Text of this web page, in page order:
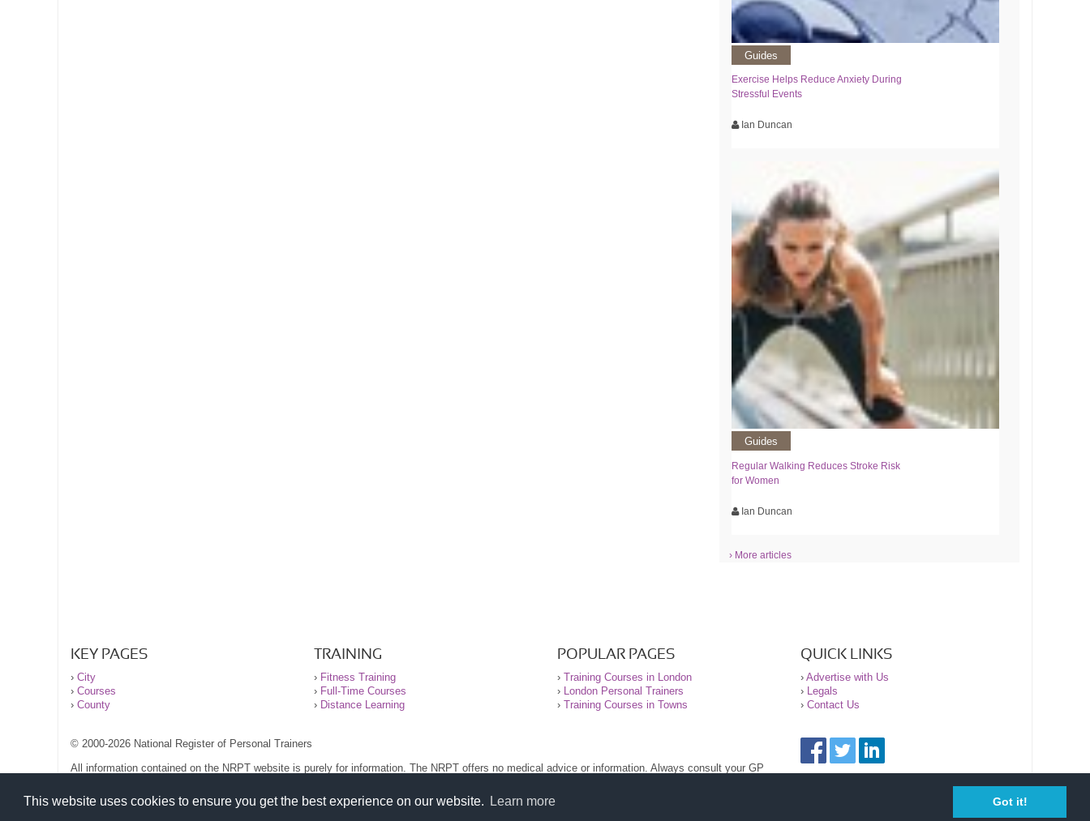
This website uses cookies to ensure you get the best experience on our website. Learn more Got it!
Guides
Exercise Helps Reduce Anxiety During
Stressful Events
Ian Duncan
Guides
Regular Walking Reduces Stroke Risk
for Women
Ian Duncan
› More articles
KEY PAGES
› City
› Courses
› County
TRAINING
› Fitness Training
› Full-Time Courses
› Distance Learning
POPULAR PAGES
› Training Courses in London
› London Personal Trainers
› Training Courses in Towns
QUICK LINKS
› Advertise with Us
› Legals
› Contact Us
© 2000-2026 National Register of Personal Trainers
All information contained on the NRPT website is purely for information. The NRPT offers no medical advice or information. Always consult your GP
Please read our legal terms and conditions and privacy statement before using this site.